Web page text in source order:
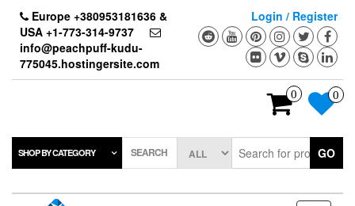
content
Europe +380953181636 &
USA +1-773-314-9737
info@peachpuff-kudu-
775045.hostingersite.com
Login / Register
0 0
SHOP BY CATEGORY SEARCH GO